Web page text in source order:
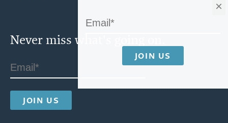
Never miss what's going on.
×